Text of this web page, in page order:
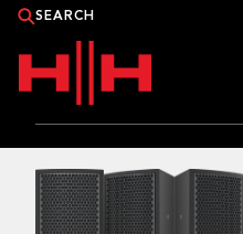
APPLICATIONS